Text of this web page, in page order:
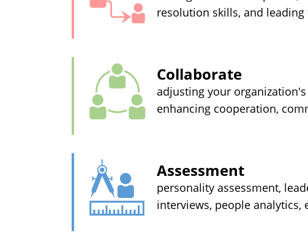
resolution skills, and
Collaborate
adjusting your
enhancing cooperation,
Assessment
personality assessment,
interviews, people